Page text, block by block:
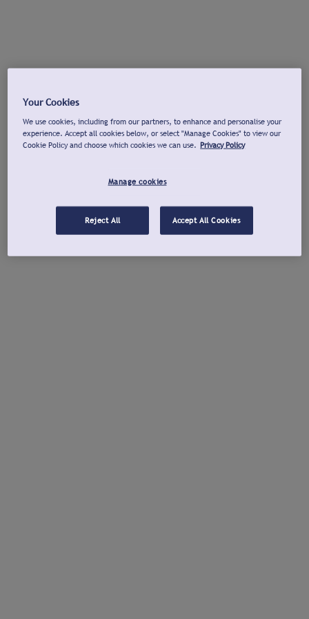
Your Cookies
We use cookies, including from our partners, to enhance and personalise your
experience. Accept all cookies below, or select "Manage Cookies" to view our
Cookie Policy and choose which cookies we can use. Privacy Policy
Manage cookies
Reject All Accept All Cookies